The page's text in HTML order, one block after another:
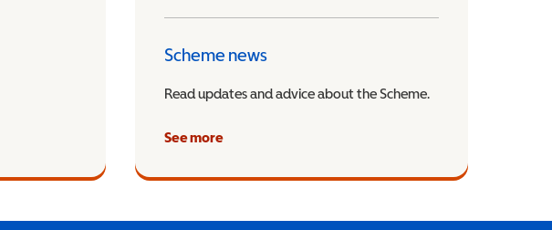
Scheme news
Read updates and advice about the Scheme.
See more